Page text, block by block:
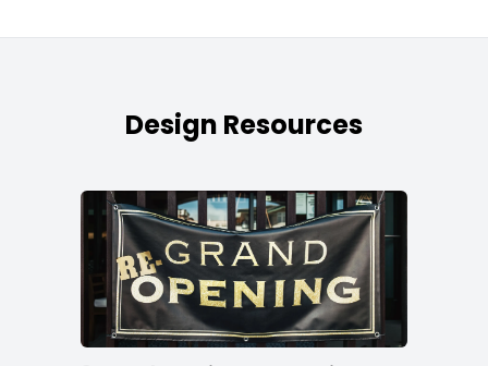
Design Resources